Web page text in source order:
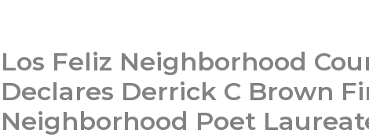
Los Feliz Neighborhood
Declares Derrick C Brown
Neighborhood Poet